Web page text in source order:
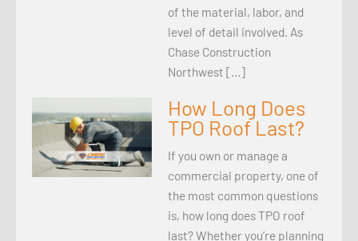
of the material, labor, and
level of detail involved. As
Chase Construction
Northwest […]
How Long Does
TPO Roof Last?
If you own or manage a
commercial property, one of
the most common questions
is, how long does TPO roof
last? Whether you’re planning